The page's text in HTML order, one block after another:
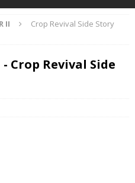
II
Crop Revival Side Story
Crop Revival Side